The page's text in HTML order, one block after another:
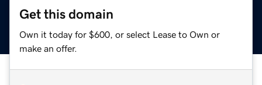
Get this domain
Own it today for $600, or select Lease to Own or
make an offer.